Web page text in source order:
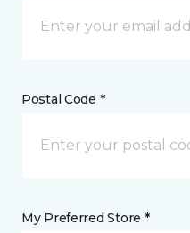
Postal Code *
My Preferred Store *